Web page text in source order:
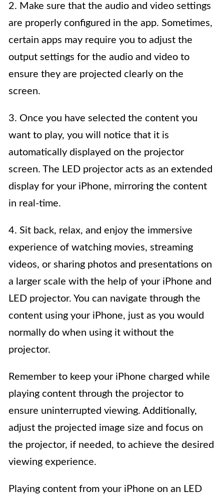
2. Make sure that the audio and video settings
are properly configured in the app. Sometimes,
certain apps may require you to adjust the
output settings for the audio and video to
ensure they are projected clearly on the
screen.
3. Once you have selected the content you
want to play, you will notice that it is
automatically displayed on the projector
screen. The LED projector acts as an extended
display for your iPhone, mirroring the content
in real-time.
4. Sit back, relax, and enjoy the immersive
experience of watching movies, streaming
videos, or sharing photos and presentations on
a larger scale with the help of your iPhone and
LED projector. You can navigate through the
content using your iPhone, just as you would
normally do when using it without the
projector.
Remember to keep your iPhone charged while
playing content through the projector to
ensure uninterrupted viewing. Additionally,
adjust the projected image size and focus on
the projector, if needed, to achieve the desired
viewing experience.
Playing content from your iPhone on an LED